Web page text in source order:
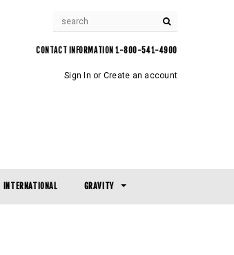
CONTACT INFORMATION 1-800-541-4900
Sign In or Create an account
INTERNATIONAL GRAVITY